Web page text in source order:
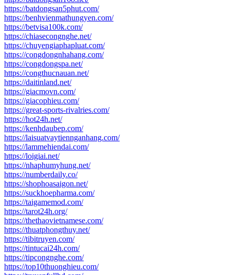
https://batdongsan5phut.com/
https://benhvienmathungyen.com/
https://betvisa100k.com/
https://chiasecongnghe.net/
https://chuyengiaphapluat.com/
https://congdongnhahang.com/
https://congdongspa.net/
https://congthucnauan.net/
https://daitinland.net/
https://giacmovn.com/
https://giacophieu.com/
https://great-sports-rivalries.com/
https://hot24h.net/
https://kenhdaubep.com/
https://laisuatvaytiennganhang.com/
https://lammehiendai.com/
https://loigiai.net/
https://nhaphumyhung.net/
https://numberdaily.co/
https://shophoasaigon.net/
https://suckhoepharma.com/
https://taigamemod.com/
https://tarot24h.org/
https://thethaovietnamese.com/
https://thuatphongthuy.net/
https://tibitruyen.com/
https://tintucai24h.com/
https://tipcongnghe.com/
https://top10thuonghieu.com/